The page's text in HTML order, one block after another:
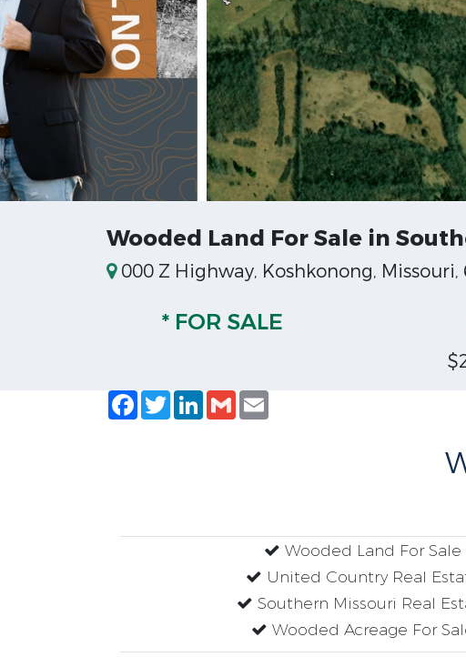
Wooded Land For Sale in
000 Z Highway, Koshkonong, Missouri,
* FOR SALE
Facebook
TwitterLinkedIn
Gmail
Wooded Land For Sale
United Country Real
Southern Missouri Real
Wooded Acreage For